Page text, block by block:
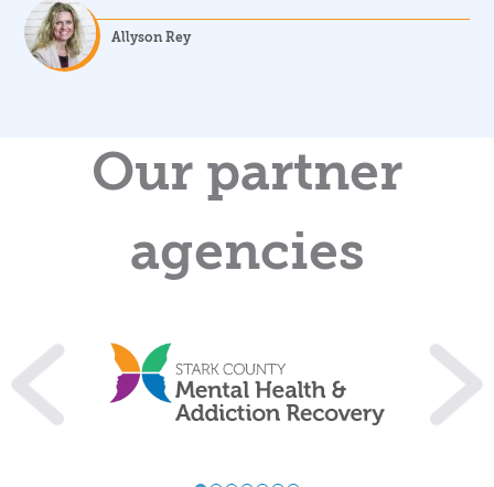
Allyson Rey
Our partner
agencies